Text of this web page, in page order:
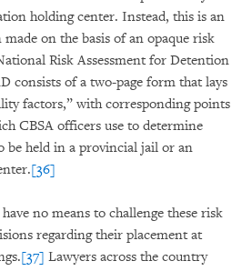
holding center. Instead, this is an
on the basis of an opaque risk
Risk Assessment for Detention
consists of a two-page form that lays
factors,” with corresponding points
CBSA officers use to determine
be held in a provincial jail or an
[36]
no means to challenge these risk
regarding their placement at
[37] Lawyers across the country